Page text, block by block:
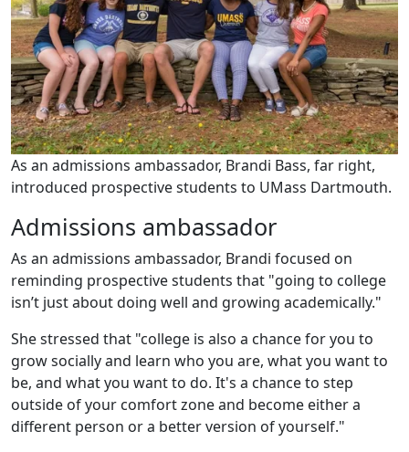
As an admissions ambassador, Brandi Bass, far right,
introduced prospective students to UMass Dartmouth.
Admissions ambassador
As an admissions ambassador, Brandi focused on
reminding prospective students that "going to college
isn’t just about doing well and growing academically."
She stressed that "college is also a chance for you to
grow socially and learn who you are, what you want to
be, and what you want to do. It's a chance to step
outside of your comfort zone and become either a
different person or a better version of yourself."